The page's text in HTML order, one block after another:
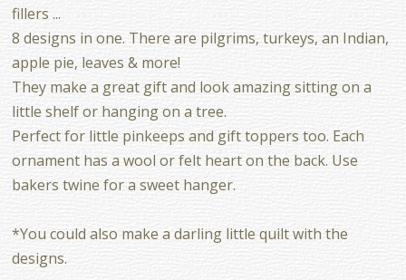
fillers ...
8 designs in one. There are pilgrims, turkeys, an Indian,
apple pie, leaves & more!
They make a great gift and look amazing sitting on a
little shelf or hanging on a tree.
Perfect for little pinkeeps and gift toppers too. Each
ornament has a wool or felt heart on the back. Use
bakers twine for a sweet hanger.
*You could also make a darling little quilt with the
designs.